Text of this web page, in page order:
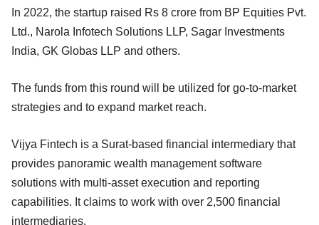
In 2022, the startup raised Rs 8 crore from BP Equities Pvt.
Ltd., Narola Infotech Solutions LLP, Sagar Investments
India, GK Globas LLP and others.
The funds from this round will be utilized for go-to-market
strategies and to expand market reach.
Vijya Fintech is a Surat-based financial intermediary that
provides panoramic wealth management software
solutions with multi-asset execution and reporting
capabilities. It claims to work with over 2,500 financial
intermediaries.